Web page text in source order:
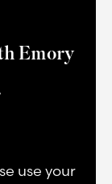
Emory
use your